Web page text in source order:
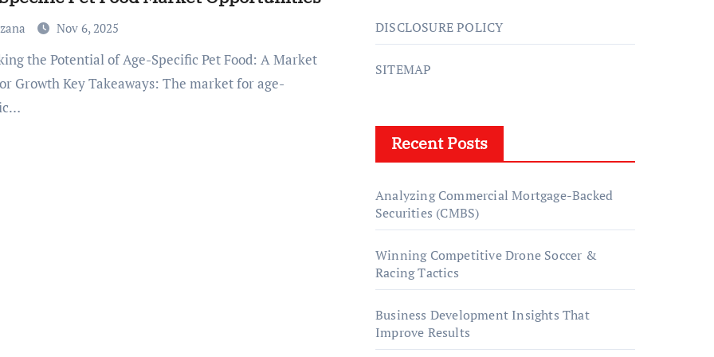
Nov 6, 2025
Growth Key Takeaways: The market for age-
DISCLOSURE POLICY
SITEMAP
Recent Posts
Analyzing Commercial Mortgage-Backed
Securities (CMBS)
Winning Competitive Drone Soccer &
Racing Tactics
Business Development Insights That
Improve Results